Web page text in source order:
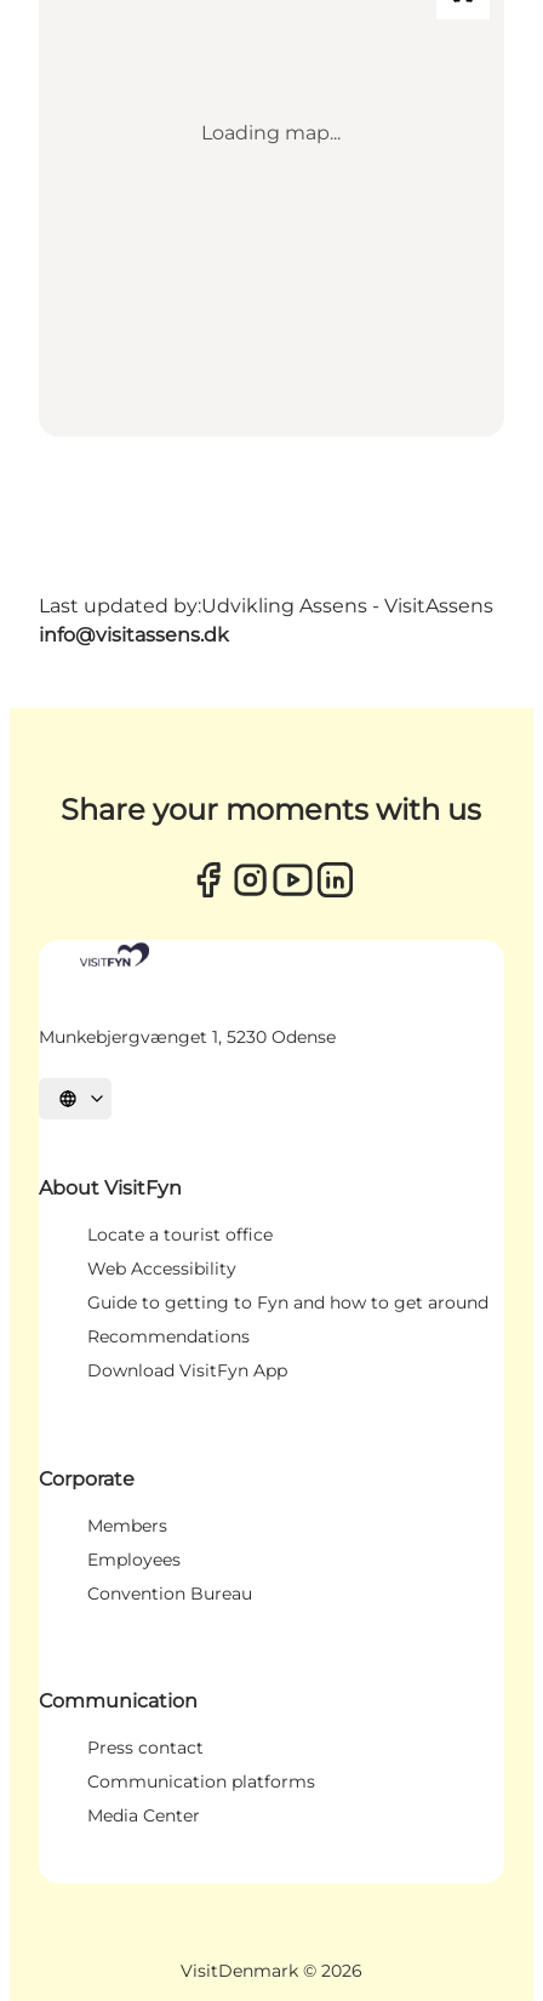
Loading map...
Last updated by:Udvikling Assens - VisitAssens
info@visitassens.dk
Share your moments with us
Munkebjergvænget 1, 5230 Odense
Select language
About VisitFyn
Locate a tourist office
Web Accessibility
Guide to getting to Fyn and how to get around
Recommendations
Download VisitFyn App
Corporate
Members
Employees
Convention Bureau
Communication
Press contact
Communication platforms
Media Center
VisitDenmark © 2026